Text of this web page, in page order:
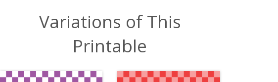
Variations of This
Printable